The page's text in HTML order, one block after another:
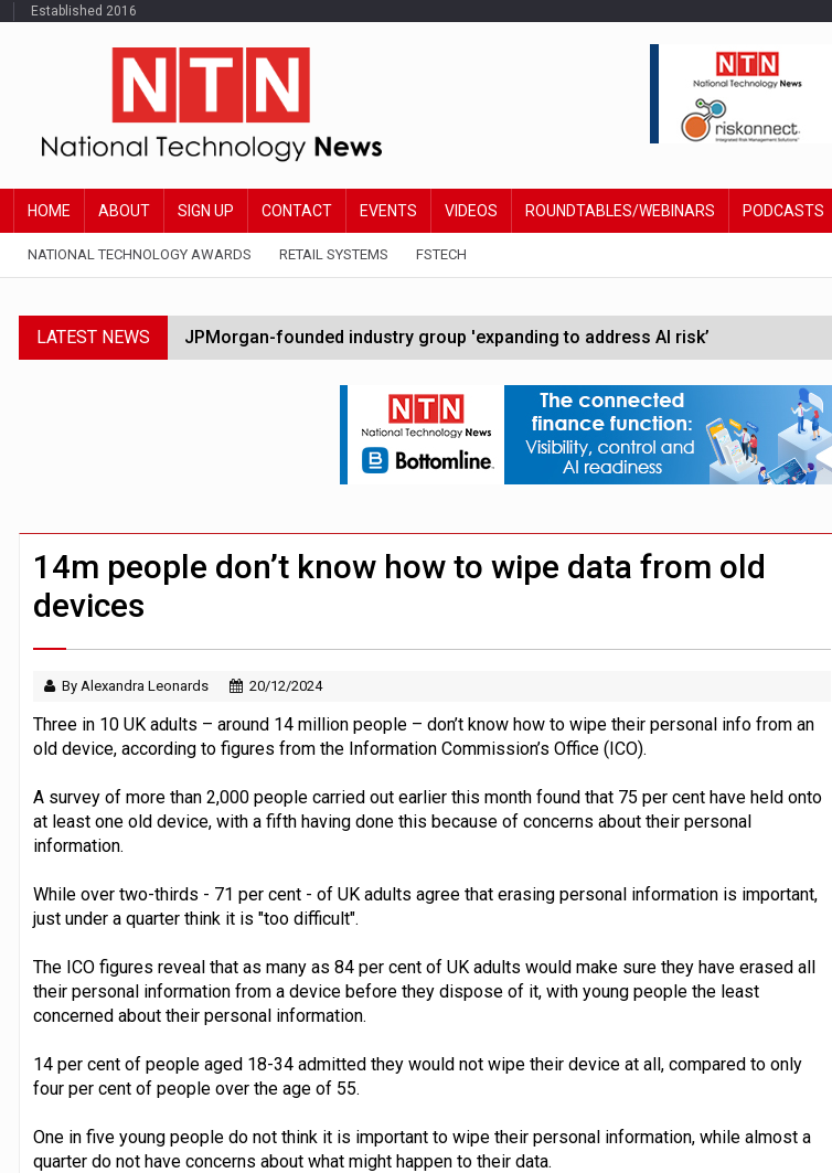
Established 2016
HOME ABOUT SIGN UP CONTACT EVENTS VIDEOS ROUNDTABLES/WEBINARS PODCASTS
NATIONAL TECHNOLOGY AWARDS RETAIL SYSTEMS FSTECH
LATEST NEWS JPMorgan-founded industry group 'expanding to address AI risk’
FCA removes IPO waiting period to boost UK listings market
Trump exempts open AI models from White House safety testing
Zoox to launch paid robotaxi service in Las Vegas next week
Demis Hassabis steps down as Google DeepMind CEO in Google AI overhaul
14m people don’t know how to wipe data from old
devices
By Alexandra Leonards 20/12/2024
Three in 10 UK adults – around 14 million people – don’t know how to wipe their personal info from an
old device, according to figures from the Information Commission’s Office (ICO).
A survey of more than 2,000 people carried out earlier this month found that 75 per cent have held onto
at least one old device, with a fifth having done this because of concerns about their personal
information.
While over two-thirds - 71 per cent - of UK adults agree that erasing personal information is important,
just under a quarter think it is "too difficult".
The ICO figures reveal that as many as 84 per cent of UK adults would make sure they have erased all
their personal information from a device before they dispose of it, with young people the least
concerned about their personal information.
14 per cent of people aged 18-34 admitted they would not wipe their device at all, compared to only
four per cent of people over the age of 55.
One in five young people do not think it is important to wipe their personal information, while almost a
quarter do not have concerns about what might happen to their data.